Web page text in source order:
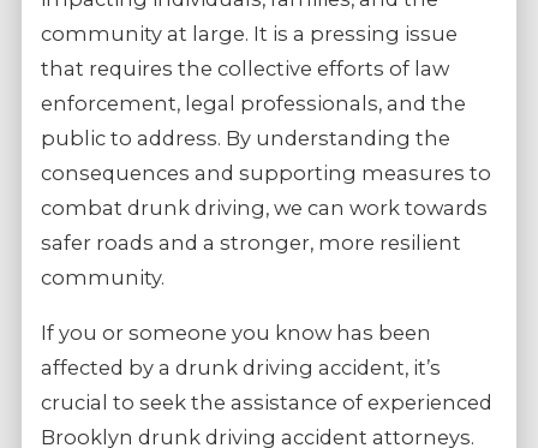
community at large. It is a pressing issue
that requires the collective efforts of law
enforcement, legal professionals, and the
public to address. By understanding the
consequences and supporting measures to
combat drunk driving, we can work towards
safer roads and a stronger, more resilient
community.
If you or someone you know has been
affected by a drunk driving accident, it’s
crucial to seek the assistance of experienced
Brooklyn drunk driving accident attorneys.